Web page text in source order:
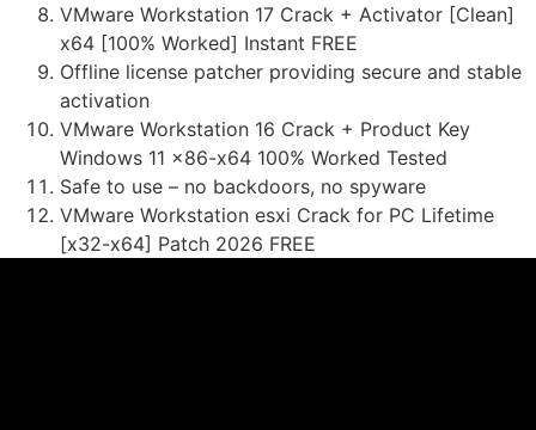
VMware Workstation 17 Crack + Activator [Clean]
x64 [100% Worked] Instant FREE
Offline license patcher providing secure and stable
activation
VMware Workstation 16 Crack + Product Key
Windows 11 x86-x64 100% Worked Tested
Safe to use – no backdoors, no spyware
VMware Workstation esxi Crack for PC Lifetime
[x32-x64] Patch 2026 FREE